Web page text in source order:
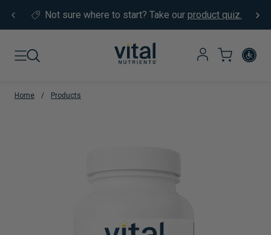
Not sure where to start? Take our product quiz.
Home / Products